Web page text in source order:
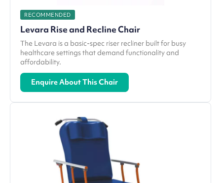
RECOMMENDED
Levara Rise and Recline Chair
The Levara is a basic-spec riser recliner built for busy
healthcare settings that demand functionality and
affordability.
Enquire About This Chair